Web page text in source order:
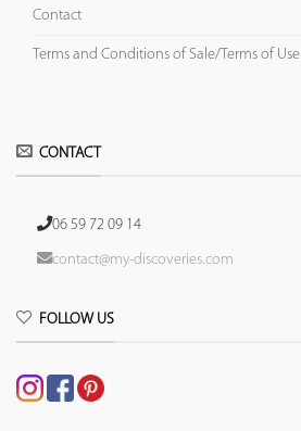
Contact
Terms and Conditions of Sale/Terms of Use
CONTACT
06 59 72 09 14
contact@my-discoveries.com
FOLLOW US